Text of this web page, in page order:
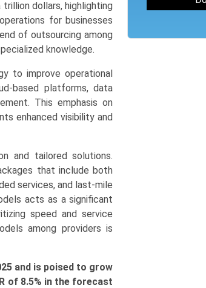
dollars, highlighting
for businesses
of outsourcing among
knowledge.
to improve operational
based platforms, data
This emphasis on
enhanced visibility and
and tailored solutions.
that include both
services, and last-mile
acts as a significant
speed and service
among providers is
and is poised to grow
of 8.5% in the forecast